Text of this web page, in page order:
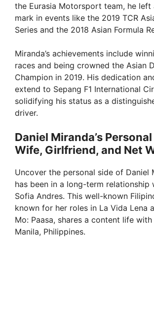
the Eurasia Motorsport team, he left
mark in events like the 2019 TCR
Series and the 2018 Asian Formula
Miranda’s achievements include
races and being crowned the Asian
Champion in 2019. His dedication
extend to Sepang F1 International
solidifying his status as a
driver.
Daniel Miranda’s
Wife, Girlfriend, and Net
Uncover the personal side of Daniel
has been in a long-term relationship
Sofia Andres. This well-known
known for her roles in La Vida Lena
Mo: Paasa, shares a content life
Manila, Philippines.